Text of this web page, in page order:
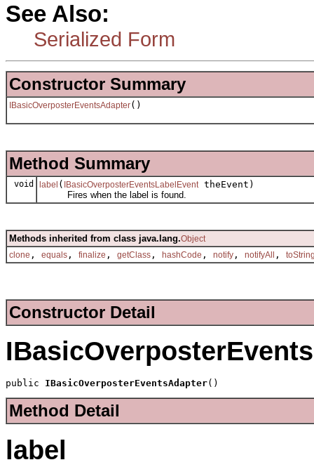
See Also:
Serialized Form
Constructor Summary
IBasicOverposterEventsAdapter()
Method Summary
void label ( IBasicOverposterEventsLabelEventtheEvent)
Fires when the label is found.
Methods inherited from class java.lang.Object
clone , equals , finalize , getClass , hashCode , notify , notifyAll ,
Constructor Detail
public IBasicOverposterEventsAdapter()
Method Detail
label